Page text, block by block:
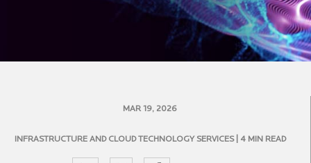
MAR 19, 2026
INFRASTRUCTURE AND CLOUD TECHNOLOGY SERVICES | 4 MIN READ